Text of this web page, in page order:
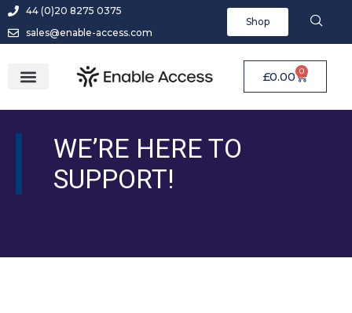
44 (0)20 8275 0375
sales@enable-access.com
Shop
£0.00 0
WE’RE HERE TO
SUPPORT!